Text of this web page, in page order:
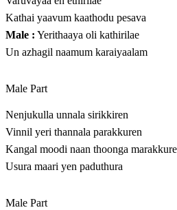
Kathai yaavum kaathodu pesava
Male : Yerithaaya oli kathirilae
Un azhagil naamum karaiyaalam
Male Part
Nenjukulla unnala sirikkiren
Vinnil yeri thannala parakkuren
Kangal moodi naan thoonga
Usura maari yen paduthura
Male Part